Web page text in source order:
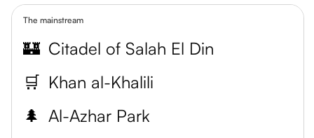
The mainstream
🏰 Citadel of Salah El Din
🛒 Khan al-Khalili
🌲 Al-Azhar Park